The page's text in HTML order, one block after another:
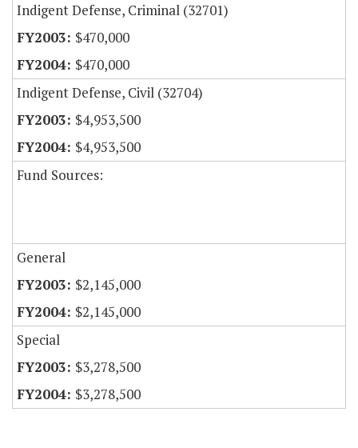
Indigent Defense, Criminal (32701)
$470,000
$470,000
Indigent Defense, Civil (32704)
$4,953,500
$4,953,500
Fund Sources:
General
$2,145,000
$2,145,000
Special
$3,278,500
$3,278,500